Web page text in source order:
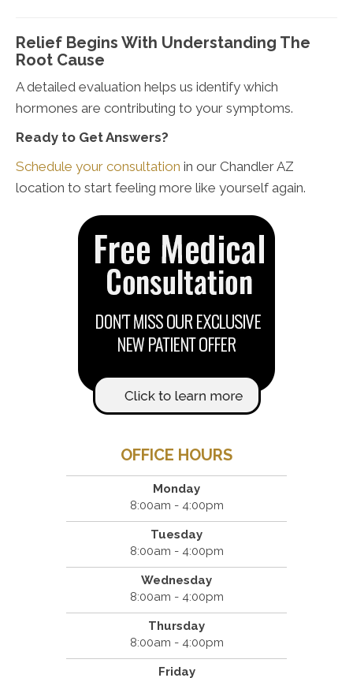
Relief Begins With Understanding The
Root Cause
A detailed evaluation helps us identify which
hormones are contributing to your symptoms.
Ready to Get Answers?
Schedule your consultation in our Chandler AZ
location to start feeling more like yourself again.
OFFICE HOURS
Monday
8:00am - 4:00pm
Tuesday
8:00am - 4:00pm
Wednesday
8:00am - 4:00pm
Thursday
8:00am - 4:00pm
Friday